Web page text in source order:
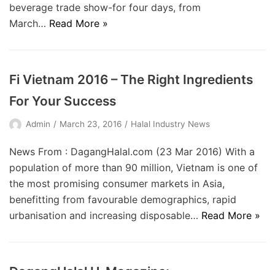
beverage trade show-for four days, from
March… Read More »
Fi Vietnam 2016 – The Right Ingredients
For Your Success
Admin March 23, 2016 Halal Industry News
News From : DagangHalal.com (23 Mar 2016) With a
population of more than 90 million, Vietnam is one of
the most promising consumer markets in Asia,
benefitting from favourable demographics, rapid
urbanisation and increasing disposable… Read More »